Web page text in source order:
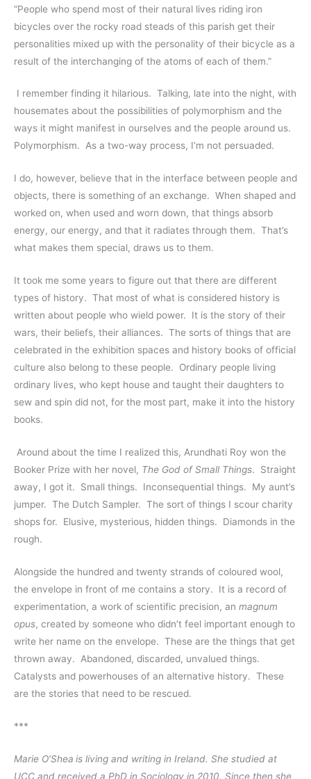
“People who spend most of their natural lives riding iron
bicycles over the rocky road steads of this parish get their
personalities mixed up with the personality of their bicycle as a
result of the interchanging of the atoms of each of them.”
I remember finding it hilarious.  Talking, late into the night, with
housemates about the possibilities of polymorphism and the
ways it might manifest in ourselves and the people around us.
Polymorphism.  As a two-way process, I’m not persuaded.
I do, however, believe that in the interface between people and
objects, there is something of an exchange.  When shaped and
worked on, when used and worn down, that things absorb
energy, our energy, and that it radiates through them.  That’s
what makes them special, draws us to them.
It took me some years to figure out that there are different
types of history.  That most of what is considered history is
written about people who wield power.  It is the story of their
wars, their beliefs, their alliances.  The sorts of things that are
celebrated in the exhibition spaces and history books of official
culture also belong to these people.  Ordinary people living
ordinary lives, who kept house and taught their daughters to
sew and spin did not, for the most part, make it into the history
books.
Around about the time I realized this, Arundhati Roy won the
Booker Prize with her novel, The God of Small Things.  Straight
away, I got it.  Small things.  Inconsequential things.  My aunt’s
jumper.  The Dutch Sampler.  The sort of things I scour charity
shops for.  Elusive, mysterious, hidden things.  Diamonds in the
rough.
Alongside the hundred and twenty strands of coloured wool,
the envelope in front of me contains a story.  It is a record of
experimentation, a work of scientific precision, an magnum
opus, created by someone who didn’t feel important enough to
write her name on the envelope.  These are the things that get
thrown away.  Abandoned, discarded, unvalued things.
Catalysts and powerhouses of an alternative history.  These
are the stories that need to be rescued.
***
Marie O’Shea is living and writing in Ireland. She studied at
UCC and received a PhD in Sociology in 2010. Since then she